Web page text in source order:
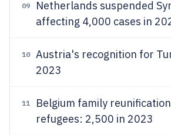
09
Netherlands suspended
affecting 4,000 cases in
10 Austria's recognition for
2023
11
Belgium family
refugees: 2,500 in 2023